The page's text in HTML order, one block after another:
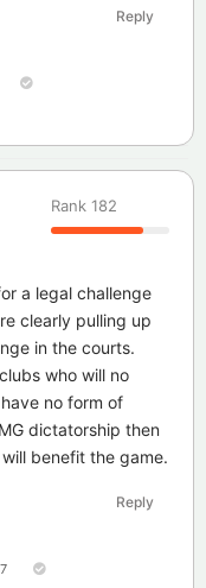
Reply
Rank 182
a legal challenge
clearly pulling up
in the courts.
who will no
no form of
dictatorship then
benefit the game.
Reply